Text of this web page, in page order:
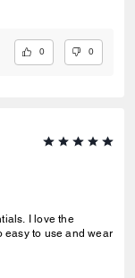
0 0
I love the
easy to use and wear